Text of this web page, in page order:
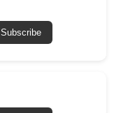
Subscribe